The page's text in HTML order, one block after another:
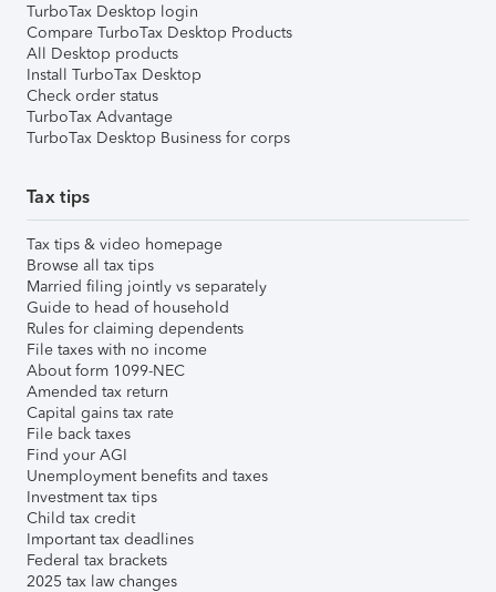
TurboTax Desktop login
Compare TurboTax Desktop Products
All Desktop products
Install TurboTax Desktop
Check order status
TurboTax Advantage
TurboTax Desktop Business for corps
Tax tips
Tax tips & video homepage
Browse all tax tips
Married filing jointly vs separately
Guide to head of household
Rules for claiming dependents
File taxes with no income
About form 1099-NEC
Amended tax return
Capital gains tax rate
File back taxes
Find your AGI
Unemployment benefits and taxes
Investment tax tips
Child tax credit
Important tax deadlines
Federal tax brackets
2025 tax law changes